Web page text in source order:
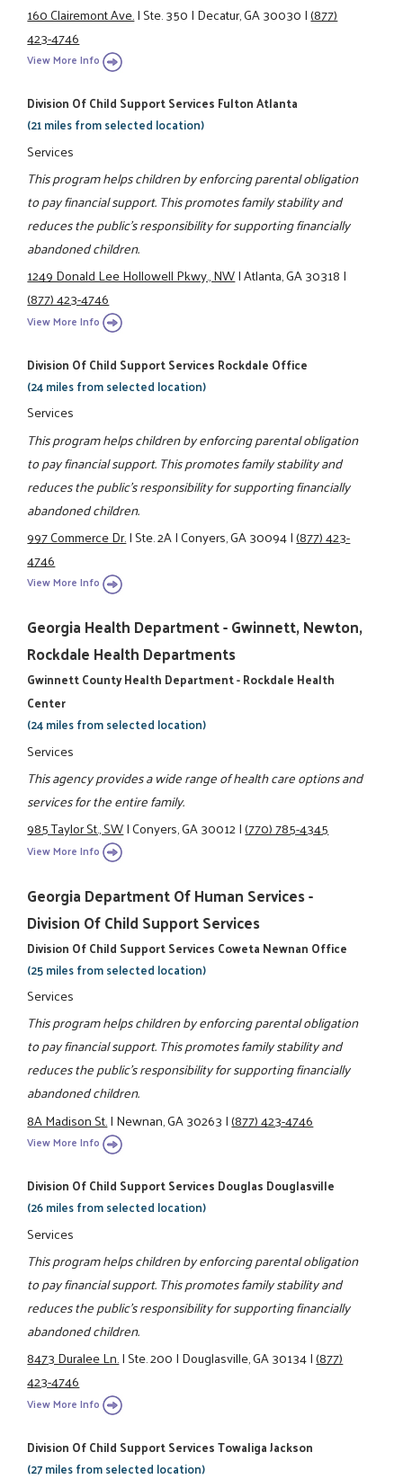
160 Clairemont Ave.|Ste. 350|Decatur, GA 30030|(877)
423-4746
View More Info
Division Of Child Support Services Fulton Atlanta
(21 miles from selected location)
Services
This program helps children by enforcing parental obligation
to pay financial support. This promotes family stability and
reduces the public's responsibility for supporting financially
abandoned children.
1249 Donald Lee Hollowell Pkwy., NW|Atlanta, GA 30318|
(877) 423-4746
View More Info
Division Of Child Support Services Rockdale Office
(24 miles from selected location)
Services
This program helps children by enforcing parental obligation
to pay financial support. This promotes family stability and
reduces the public's responsibility for supporting financially
abandoned children.
997 Commerce Dr.|Ste. 2A|Conyers, GA 30094|(877) 423-
4746
View More Info
Georgia Health Department - Gwinnett, Newton,
Rockdale Health Departments
Gwinnett County Health Department - Rockdale Health
Center
(24 miles from selected location)
Services
This agency provides a wide range of health care options and
services for the entire family.
985 Taylor St., SW|Conyers, GA 30012|(770) 785-4345
View More Info
Georgia Department Of Human Services -
Division Of Child Support Services
Division Of Child Support Services Coweta Newnan Office
(25 miles from selected location)
Services
This program helps children by enforcing parental obligation
to pay financial support. This promotes family stability and
reduces the public's responsibility for supporting financially
abandoned children.
8A Madison St.|Newnan, GA 30263|(877) 423-4746
View More Info
Division Of Child Support Services Douglas Douglasville
(26 miles from selected location)
Services
This program helps children by enforcing parental obligation
to pay financial support. This promotes family stability and
reduces the public's responsibility for supporting financially
abandoned children.
8473 Duralee Ln.|Ste. 200|Douglasville, GA 30134|(877)
423-4746
View More Info
Division Of Child Support Services Towaliga Jackson
(27 miles from selected location)